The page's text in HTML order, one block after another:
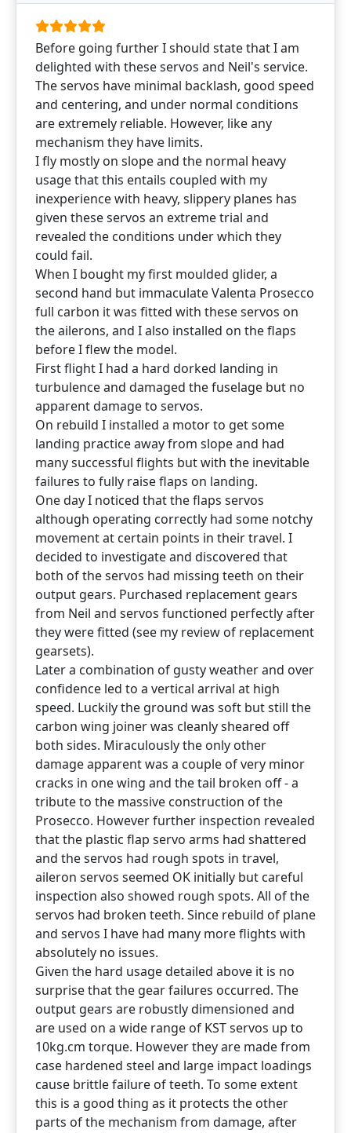
Before going further I should state that I am
delighted with these servos and Neil's service.
The servos have minimal backlash, good speed
and centering, and under normal conditions
are extremely reliable. However, like any
mechanism they have limits.
I fly mostly on slope and the normal heavy
usage that this entails coupled with my
inexperience with heavy, slippery planes has
given these servos an extreme trial and
revealed the conditions under which they
could fail.
When I bought my first moulded glider, a
second hand but immaculate Valenta Prosecco
full carbon it was fitted with these servos on
the ailerons, and I also installed on the flaps
before I flew the model.
First flight I had a hard dorked landing in
turbulence and damaged the fuselage but no
apparent damage to servos.
On rebuild I installed a motor to get some
landing practice away from slope and had
many successful flights but with the inevitable
failures to fully raise flaps on landing.
One day I noticed that the flaps servos
although operating correctly had some notchy
movement at certain points in their travel. I
decided to investigate and discovered that
both of the servos had missing teeth on their
output gears. Purchased replacement gears
from Neil and servos functioned perfectly after
they were fitted (see my review of replacement
gearsets).
Later a combination of gusty weather and over
confidence led to a vertical arrival at high
speed. Luckily the ground was soft but still the
carbon wing joiner was cleanly sheared off
both sides. Miraculously the only other
damage apparent was a couple of very minor
cracks in one wing and the tail broken off - a
tribute to the massive construction of the
Prosecco. However further inspection revealed
that the plastic flap servo arms had shattered
and the servos had rough spots in travel,
aileron servos seemed OK initially but careful
inspection also showed rough spots. All of the
servos had broken teeth. Since rebuild of plane
and servos I have had many more flights with
absolutely no issues.
Given the hard usage detailed above it is no
surprise that the gear failures occurred. The
output gears are robustly dimensioned and
are used on a wide range of KST servos up to
10kg.cm torque. However they are made from
case hardened steel and large impact loadings
cause brittle failure of teeth. To some extent
this is a good thing as it protects the other
parts of the mechanism from damage, after